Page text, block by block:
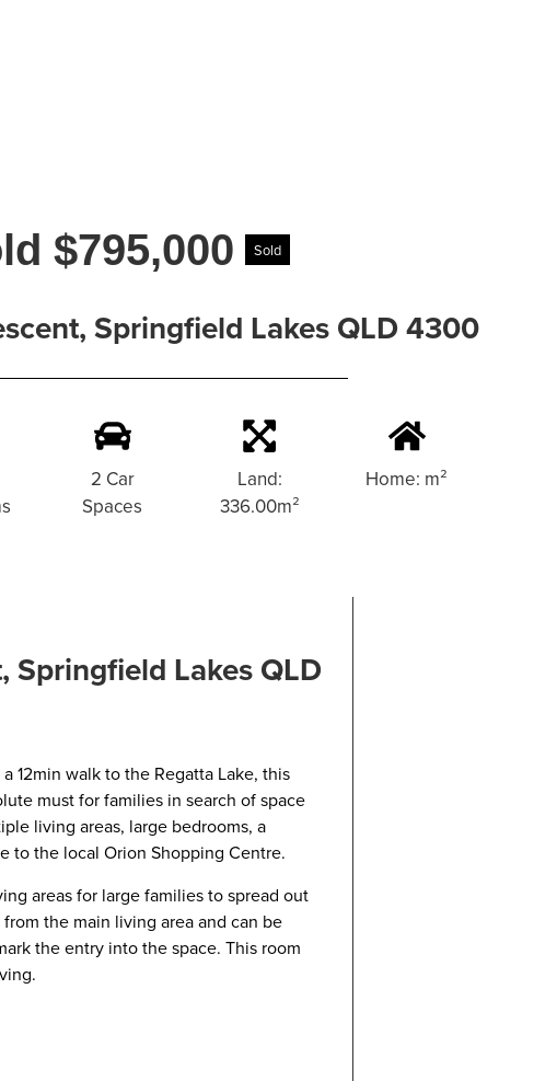
$795,000 Sold
Springfield Lakes QLD 4300
2 Car
Spaces
Land:
336.00m²
Home: m²
Lakes QLD
12min walk to the Regatta Lake, this
must for families in search of space
living areas, large bedrooms, a
to the local Orion Shopping Centre.
areas for large families to spread out
the main living area and can be
the entry into the space. This room